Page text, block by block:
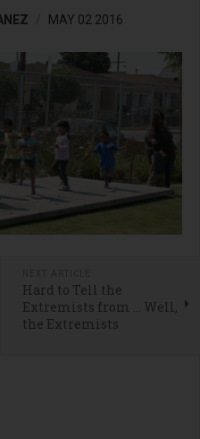
MAY 02 2016
Hard to Tell the
Extremists from … Well,
the Extremists